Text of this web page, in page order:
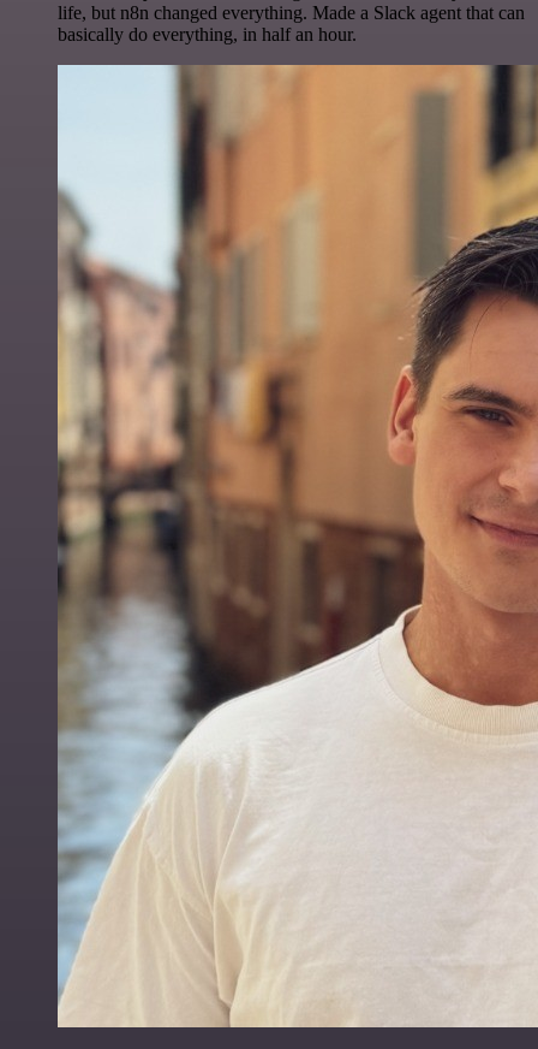
life, but n8n changed everything. Made a Slack agent that can
basically do everything, in half an hour.